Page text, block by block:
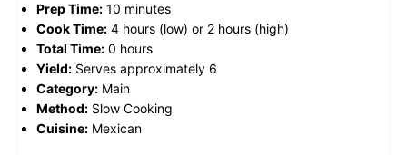
Prep Time: 10 minutes
Cook Time: 4 hours (low) or 2 hours (high)
Total Time: 0 hours
Yield: Serves approximately 6
Category: Main
Method: Slow Cooking
Cuisine: Mexican